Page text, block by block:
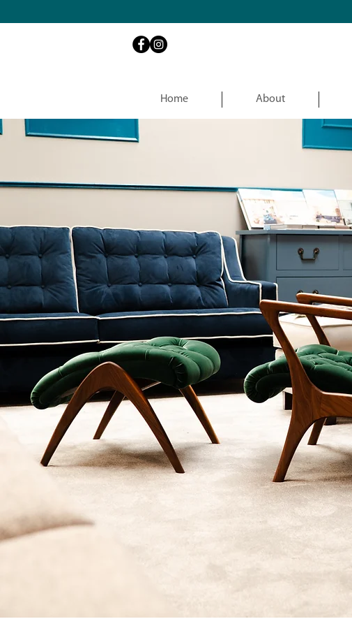
Home About